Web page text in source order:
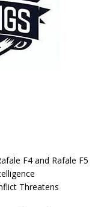
F4 and Rafale F5
Threatens